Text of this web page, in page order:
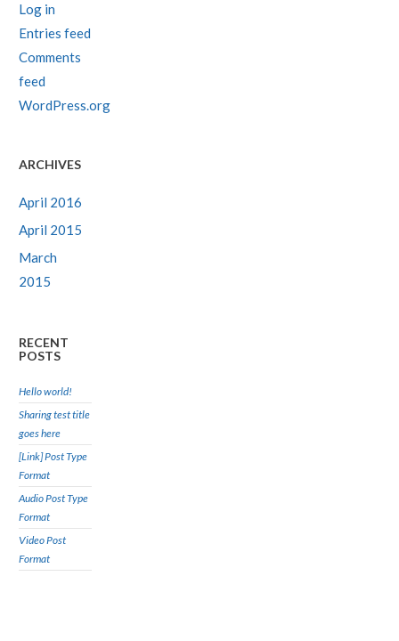
Log in
Entries feed
Comments
feed
WordPress.org
ARCHIVES
April 2016
April 2015
March
2015
RECENT
POSTS
Hello world!
Sharing test title
goes here
[Link] Post Type
Format
Audio Post Type
Format
Video Post
Format